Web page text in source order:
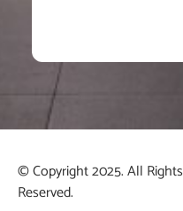
© Copyright 2025. All Rights
Reserved.